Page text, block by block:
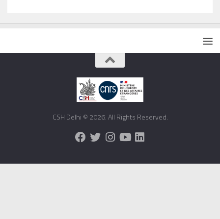
CSH Delhi © 2026. All Rights Reserved.